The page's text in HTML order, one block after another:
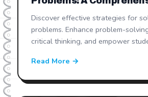
Discover effective strategies for
problems. Enhance problem-
critical thinking, and empower
Read More →